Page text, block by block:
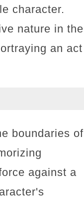
character.
nature in the
an act
boundaries of
against a